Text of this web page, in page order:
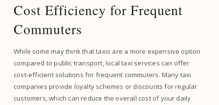
Cost Efficiency for Frequent
Commuters
While some may think that taxis are a more expensive option
compared to public transport, local taxi services can offer
cost-efficient solutions for frequent commuters. Many taxi
companies provide loyalty schemes or discounts for regular
customers, which can reduce the overall cost of your daily